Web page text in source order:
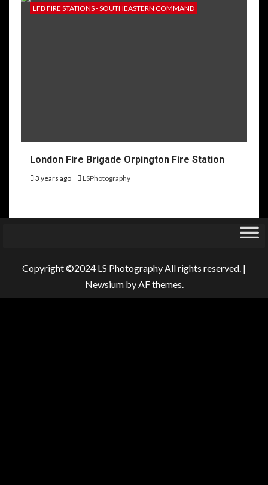
LFB FIRE STATIONS - SOUTHEASTERN COMMAND
London Fire Brigade Orpington Fire Station
3 years ago LSPhotography
Copyright ©2024 LS Photography All rights reserved. |
Newsiumby AF themes.